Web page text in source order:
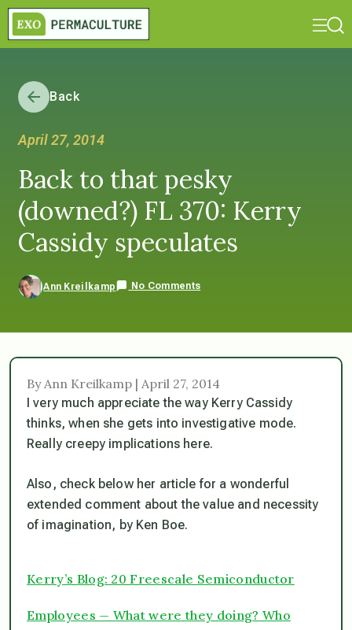
Back
April 27, 2014
Back to that pesky
(downed?) FL 370: Kerry
Cassidy speculates
Ann Kreilkamp No Comments
By Ann Kreilkamp | April 27, 2014
I very much appreciate the way Kerry Cassidy
thinks, when she gets into investigative mode.
Really creepy implications here.
Also, check below her article for a wonderful
extended comment about the value and necessity
of imagination, by Ken Boe.
Kerry’s Blog: 20 Freescale Semiconductor
Employees — What were they doing? Who